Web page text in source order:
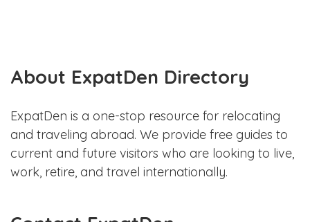
About ExpatDen Directory
ExpatDen is a one-stop resource for relocating
and traveling abroad. We provide free guides to
current and future visitors who are looking to live,
work, retire, and travel internationally.